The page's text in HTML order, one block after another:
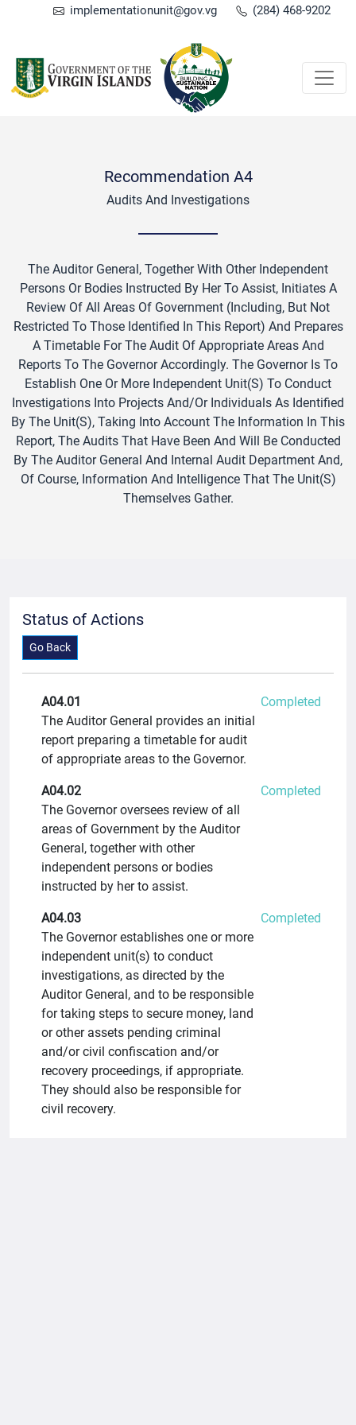
implementationunit@gov.vg (284) 468-9202
Recommendation A4
Audits And Investigations
The Auditor General, Together With Other Independent
Persons Or Bodies Instructed By Her To Assist, Initiates A
Review Of All Areas Of Government (including, But Not
Restricted To Those Identified In This Report) And Prepares
A Timetable For The Audit Of Appropriate Areas And
Reports To The Governor Accordingly. The Governor Is To
Establish One Or More Independent Unit(s) To Conduct
Investigations Into Projects And/or Individuals As Identified
By The Unit(s), Taking Into Account The Information In This
Report, The Audits That Have Been And Will Be Conducted
By The Auditor General And Internal Audit Department And,
Of Course, Information And Intelligence That The Unit(s)
Themselves Gather.
Status of Actions
Go Back
A04.01
The Auditor General provides an initial
report preparing a timetable for audit
of appropriate areas to the Governor.
Completed
A04.02
The Governor oversees review of all
areas of Government by the Auditor
General, together with other
independent persons or bodies
instructed by her to assist.
Completed
A04.03
The Governor establishes one or more
independent unit(s) to conduct
investigations, as directed by the
Auditor General, and to be responsible
for taking steps to secure money, land
or other assets pending criminal
and/or civil confiscation and/or
recovery proceedings, if appropriate.
They should also be responsible for
civil recovery.
Completed